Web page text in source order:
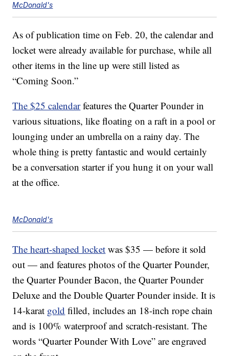
McDonald's
As of publication time on Feb. 20, the calendar and
locket were already available for purchase, while all
other items in the line up were still listed as
“Coming Soon.”
The $25 calendarfeatures the Quarter Pounder in
various situations, like floating on a raft in a pool or
lounging under an umbrella on a rainy day. The
whole thing is pretty fantastic and would certainly
be a conversation starter if you hung it on your wall
at the office.
McDonald's
The heart-shaped locket was $35 — before it sold
out — and features photos of the Quarter Pounder,
the Quarter Pounder Bacon, the Quarter Pounder
Deluxe and the Double Quarter Pounder inside. It is
14-karat gold filled, includes an 18-inch rope chain
and is 100% waterproof and scratch-resistant. The
words “Quarter Pounder With Love” are engraved